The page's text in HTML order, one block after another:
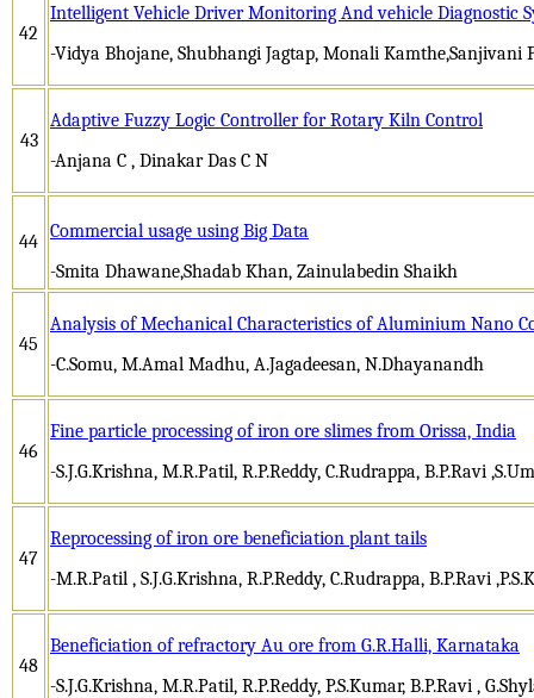
42
Intelligent Vehicle Driver Monitoring And vehicle Diagnostic
-Vidya Bhojane, Shubhangi Jagtap, Monali Kamthe,Sanjivani
43
Adaptive Fuzzy Logic Controller for Rotary Kiln Control
-Anjana C , Dinakar Das C N
44 Commercial usage using Big Data
-Smita Dhawane,Shadab Khan, Zainulabedin Shaikh
45
Analysis of Mechanical Characteristics of Aluminium Nano
-C.Somu, M.Amal Madhu, A.Jagadeesan, N.Dhayanandh
46
Fine particle processing of iron ore slimes from Orissa, India
-S.J.G.Krishna, M.R.Patil, R.P.Reddy, C.Rudrappa, B.P.Ravi
47
Reprocessing of iron ore beneficiation plant tails
-M.R.Patil , S.J.G.Krishna, R.P.Reddy, C.Rudrappa, B.P.Ravi
48
Beneficiation of refractory Au ore from G.R.Halli, Karnataka
-S.J.G.Krishna, M.R.Patil, R.P.Reddy, P.S.Kumar, B.P.Ravi ,